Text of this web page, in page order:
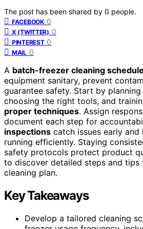
The post has been shared by 0 people.
FACEBOOK 0
X (TWITTER) 0
PINTEREST 0
MAIL 0
A batch-freezer cleaning schedule
equipment sanitary, prevent
guarantee safety. Start by
choosing the right tools, and
proper techniques. Assign
document each step for
inspections catch issues early
running efficiently. Staying
safety protocols protect product
to discover detailed steps and
cleaning plan.
Key Takeaways
Develop a tailored cleaning